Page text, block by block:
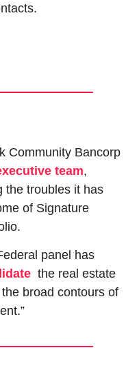
Community Bancorp
team,
the troubles it has
of Signature
  the real estate
broad contours of